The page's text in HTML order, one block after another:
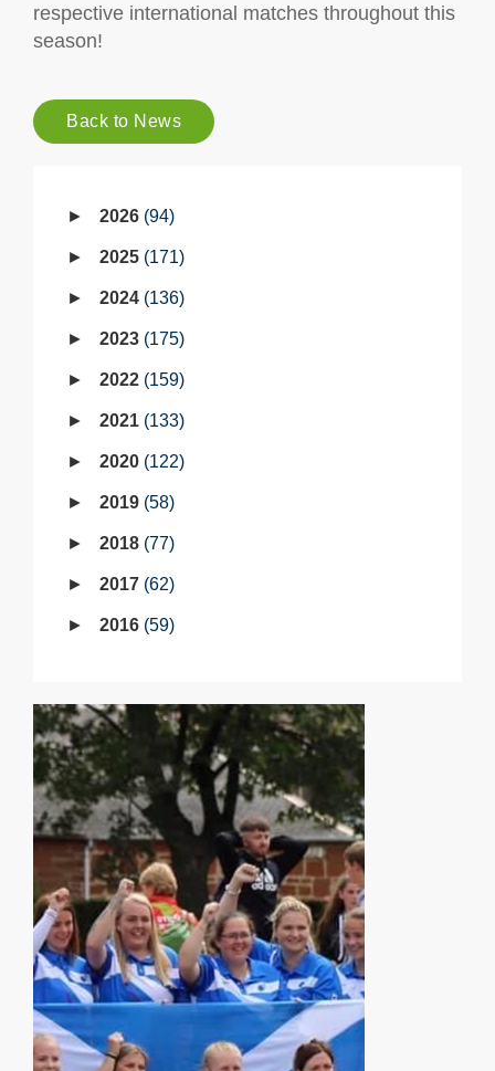
respective international matches throughout this
season!
Back to News
2026 94
2025 171
2024 136
2023 175
2022 159
2021 133
2020 122
2019 58
2018 77
2017 62
2016 59